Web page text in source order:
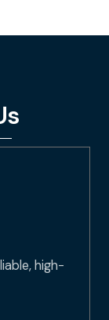
high-